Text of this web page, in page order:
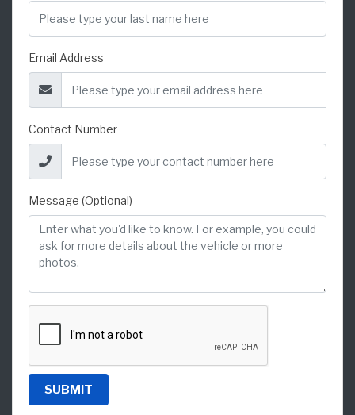
Email Address
Contact Number
Message (Optional)
SUBMIT